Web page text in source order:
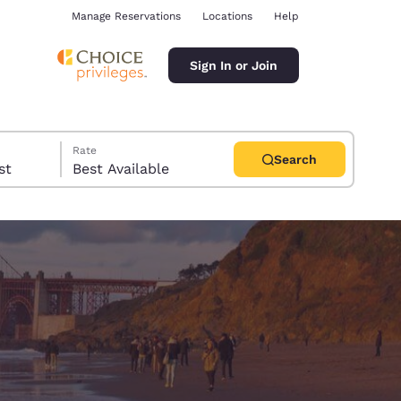
Manage Reservations Locations Help
Sign In or Join
Rate
Best Available
Search